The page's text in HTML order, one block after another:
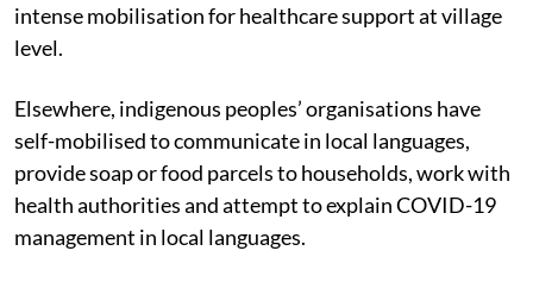
intense mobilisation for healthcare support at village
level.
Elsewhere, indigenous peoples’ organisations have
self-mobilised to communicate in local languages,
provide soap or food parcels to households, work with
health authorities and attempt to explain COVID-19
management in local languages.